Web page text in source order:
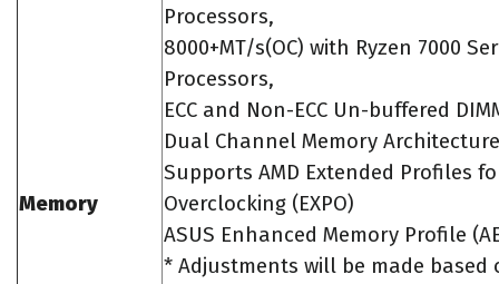
Memory
Processors,
8000+MT/s(OC) with Ryzen 7000
Processors,
ECC and Non-ECC Un-buffered
Dual Channel Memory Architecture
Supports AMD Extended Profiles
Overclocking (EXPO)
ASUS Enhanced Memory Profile
* Adjustments will be made based